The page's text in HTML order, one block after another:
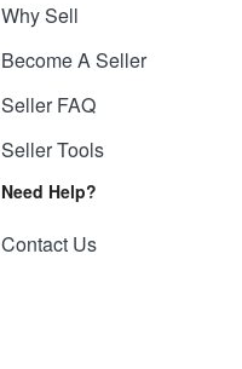
Why Sell
Become A Seller
Seller FAQ
Seller Tools
Need Help?
Contact Us